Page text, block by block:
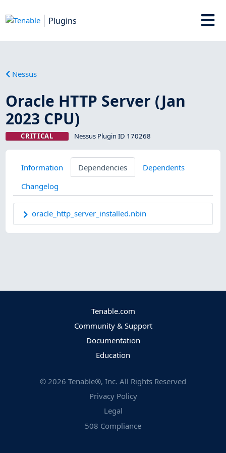
Plugins
Nessus
Oracle HTTP Server (Jan
2023 CPU)
CRITICAL Nessus Plugin ID 170268
Information Dependencies
Dependents
Changelog
oracle_http_server_installed.nbin
Tenable.com
Community & Support
Documentation
Education
© 2026 Tenable®, Inc. All Rights Reserved
Privacy Policy
Legal
508 Compliance